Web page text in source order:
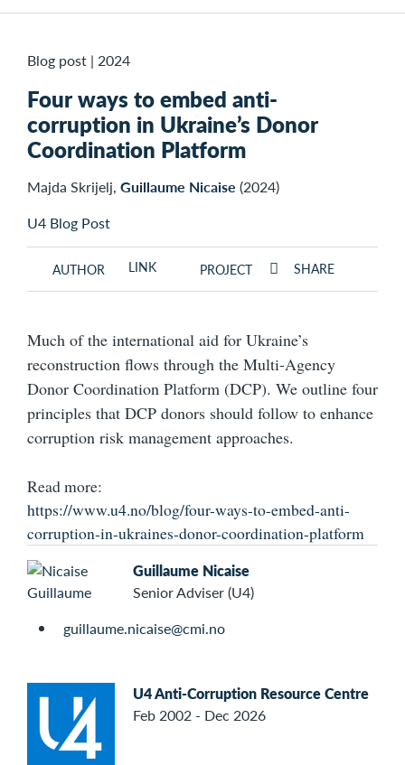
Blog post | 2024
Four ways to embed anti-
corruption in Ukraine’s Donor
Coordination Platform
Majda Skrijelj, Guillaume Nicaise (2024)
U4 Blog Post
AUTHOR LINK PROJECT SHARE
Much of the international aid for Ukraine’s
reconstruction flows through the Multi-Agency
Donor Coordination Platform (DCP). We outline four
principles that DCP donors should follow to enhance
corruption risk management approaches.
Read more:
https://www.u4.no/blog/four-ways-to-embed-anti-
corruption-in-ukraines-donor-coordination-platform
Guillaume Nicaise
Senior Adviser (U4)
guillaume.nicaise@cmi.no
U4 Anti-Corruption Resource Centre
Feb 2002 - Dec 2026